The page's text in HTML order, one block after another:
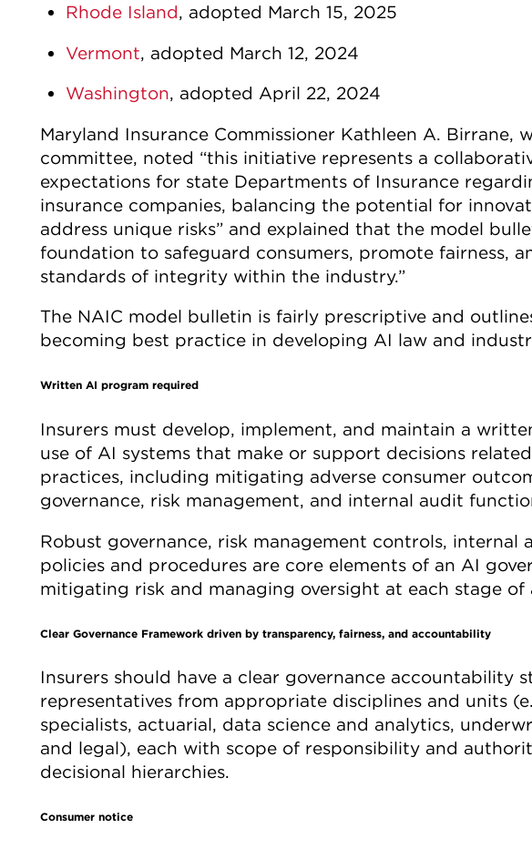
Rhode Island, adopted March 15, 2025
Vermont, adopted March 12, 2024
Washington, adopted April 22, 2024
Maryland Insurance Commissioner Kathleen A. Birrane,
committee, noted “this initiative represents a
expectations for state Departments of Insurance
insurance companies, balancing the potential for
address unique risks” and explained that the model
foundation to safeguard consumers, promote fairness,
standards of integrity within the industry.”
The NAIC model bulletin is fairly prescriptive and
becoming best practice in developing AI law and
Written AI program required
Insurers must develop, implement, and maintain a
use of AI systems that make or support decisions
practices, including mitigating adverse consumer
governance, risk management, and internal audit
Robust governance, risk management controls,
policies and procedures are core elements of an AI
mitigating risk and managing oversight at each stage of
Clear Governance Framework driven by transparency, fairness, and accountability
Insurers should have a clear governance accountability
representatives from appropriate disciplines and units
specialists, actuarial, data science and analytics,
and legal), each with scope of responsibility and
decisional hierarchies.
Consumer notice